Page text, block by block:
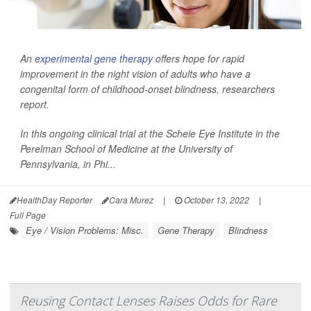
An experimental gene therapyoffers hope for rapid
improvement in the night vision of adults who have a
congenital form of childhood-onset blindness, researchers
report.
In this ongoing clinical trial at the Scheie Eye Institute in the
Perelman School of Medicine at the University of
Pennsylvania, in Phi...
HealthDay Reporter Cara Murez | October 13, 2022
|
Full Page
Eye / Vision Problems: Misc. Gene Therapy Blindness
Reusing Contact Lenses Raises Odds for Rare